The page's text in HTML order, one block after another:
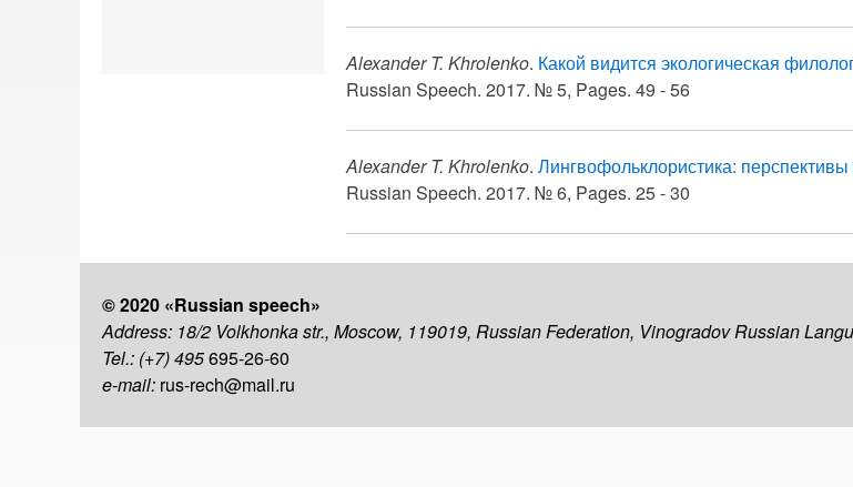
Alexander T. Khrolenko. Какой видится экологическая
Russian Speech. 2017. № 5, Pages. 49 - 56
Alexander T. Khrolenko. Лингвофольклористика: перспективы
Russian Speech. 2017. № 6, Pages. 25 - 30
© 2020 «Russian speech»
Address: 18/2 Volkhonka str., Moscow, 119019, Russian Federation, Vinogradov Russian
Tel.: (+7) 495695-26-60
e-mail: rus-rech@mail.ru